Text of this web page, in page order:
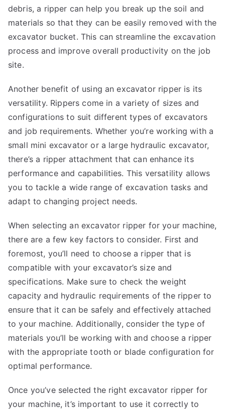
debris, a ripper can help you break up the soil and
materials so that they can be easily removed with the
excavator bucket. This can streamline the excavation
process and improve overall productivity on the job
site.
Another benefit of using an excavator ripper is its
versatility. Rippers come in a variety of sizes and
configurations to suit different types of excavators
and job requirements. Whether you’re working with a
small mini excavator or a large hydraulic excavator,
there’s a ripper attachment that can enhance its
performance and capabilities. This versatility allows
you to tackle a wide range of excavation tasks and
adapt to changing project needs.
When selecting an excavator ripper for your machine,
there are a few key factors to consider. First and
foremost, you’ll need to choose a ripper that is
compatible with your excavator’s size and
specifications. Make sure to check the weight
capacity and hydraulic requirements of the ripper to
ensure that it can be safely and effectively attached
to your machine. Additionally, consider the type of
materials you’ll be working with and choose a ripper
with the appropriate tooth or blade configuration for
optimal performance.
Once you’ve selected the right excavator ripper for
your machine, it’s important to use it correctly to